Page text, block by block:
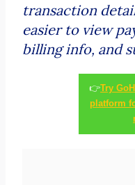
transaction
easier to view
billing info, and
👉Try
platform